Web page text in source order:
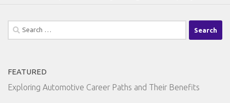
Search
for:
FEATURED
Exploring Automotive Career Paths and Their Benefits